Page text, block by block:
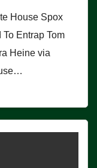
House Spox
Entrap Tom
Heine via